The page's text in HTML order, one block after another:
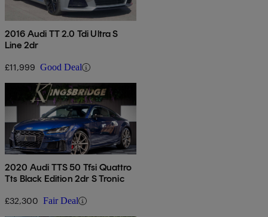
2016 Audi TT 2.0 Tdi Ultra S
Line 2dr
£11,999 Good Deal
2020 Audi TTS 50 Tfsi Quattro
Tts Black Edition 2dr S Tronic
£32,300 Fair Deal